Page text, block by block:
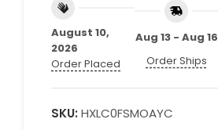
August 10,
2026
Order Placed
Aug 13 - Aug 16
Order Ships
SKU: HXLC0FSMOAYC